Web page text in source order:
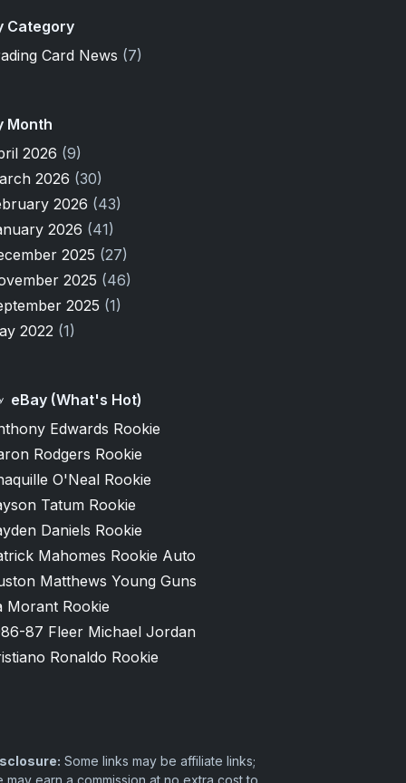
Category
Card News (7)
Month
2026 (9)
2026 (30)
2026 (43)
2026 (41)
2025 (27)
2025 (46)
2025 (1)
2022 (1)
eBay (What's Hot)
Edwards Rookie
Rodgers Rookie
O'Neal Rookie
Tatum Rookie
Daniels Rookie
Mahomes Rookie Auto
Matthews Young Guns
Morant Rookie
87 Fleer Michael Jordan
Ronaldo Rookie
Some links may be affiliate links;
may earn a commission at no extra cost to